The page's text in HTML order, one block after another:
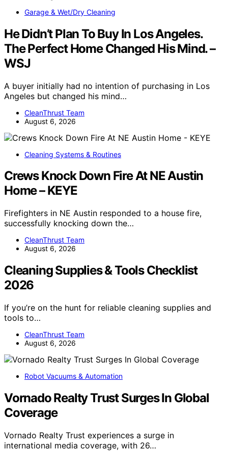
Garage & Wet/Dry Cleaning
He Didn’t Plan To Buy In Los Angeles.
The Perfect Home Changed His Mind. –
WSJ
A buyer initially had no intention of purchasing in Los
Angeles but changed his mind…
CleanThrust Team
August 6, 2026
Cleaning Systems & Routines
Crews Knock Down Fire At NE Austin
Home – KEYE
Firefighters in NE Austin responded to a house fire,
successfully knocking down the…
CleanThrust Team
August 6, 2026
Cleaning Supplies & Tools Checklist
2026
If you’re on the hunt for reliable cleaning supplies and
tools to…
CleanThrust Team
August 6, 2026
Robot Vacuums & Automation
Vornado Realty Trust Surges In Global
Coverage
Vornado Realty Trust experiences a surge in
international media coverage, with 26…